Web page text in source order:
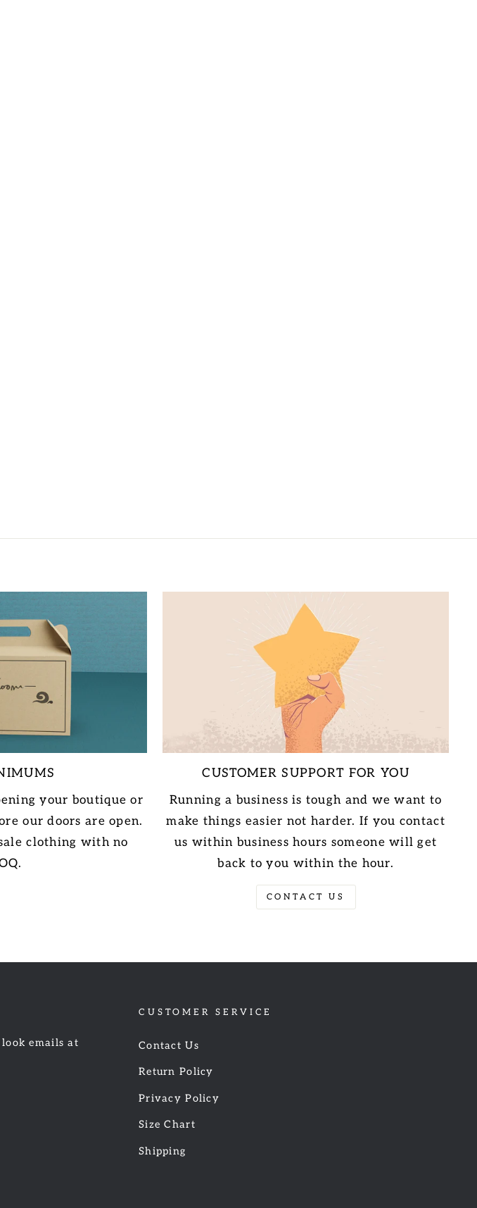
your boutique or
our doors are open.
clothing with no
CUSTOMER SUPPORT FOR YOU
Running a business is tough and we want to
make things easier not harder. If you contact
us within business hours someone will get
back to you within the hour.
CONTACT US
emails at
CUSTOMER SERVICE
Contact Us
Return Policy
Privacy Policy
Size Chart
Shipping